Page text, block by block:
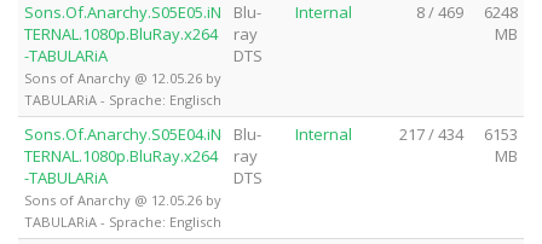
Sons.Of.Anarchy.S05E05.iN
TERNAL.1080p.BluRay.x264
-TABULARiA
Sons of Anarchy @ 12.05.26 by
TABULARiA - Sprache: Englisch
Blu-
ray
DTS
Internal 8 / 469
6248
MB
Sons.Of.Anarchy.S05E04.iN
TERNAL.1080p.BluRay.x264
-TABULARiA
Sons of Anarchy @ 12.05.26 by
TABULARiA - Sprache: Englisch
Blu-
ray
DTS
Internal 217 / 434
6153
MB